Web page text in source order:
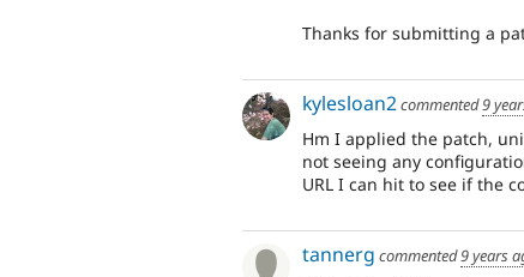
Thanks for submitting a
kylesloan2commented9
Hm I applied the patch,
not seeing any
URL I can hit to see if the
tannerg commented9 years